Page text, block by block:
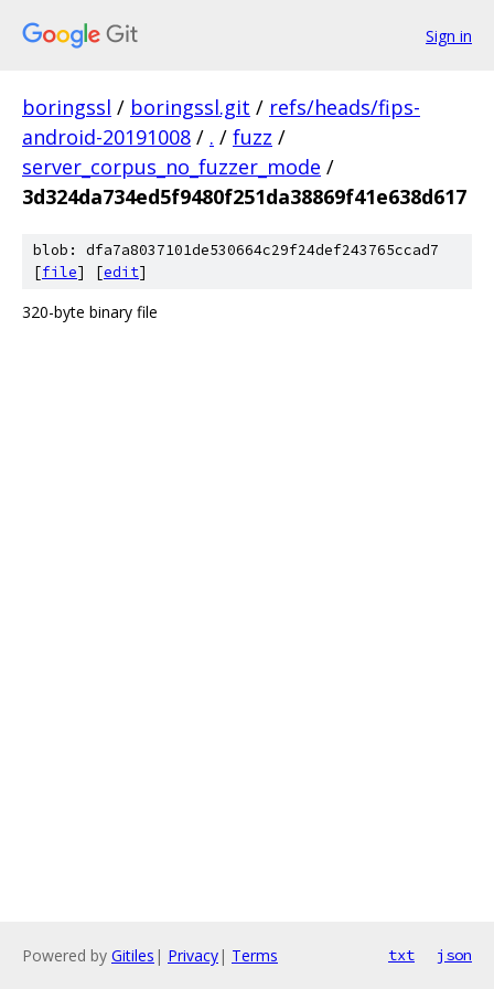
Sign in
boringssl / boringssl.git / refs/heads/fips-
android-20191008 / . / fuzz /
server_corpus_no_fuzzer_mode /
3d324da734ed5f9480f251da38869f41e638d617
blob: dfa7a8037101de530664c29f24def243765ccad7
[file] [edit]
320-byte binary file
Powered by Gitiles | Privacy| Terms txt json